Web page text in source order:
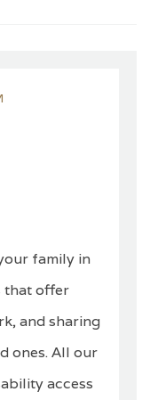
family in
that offer
and sharing
ones. All our
access